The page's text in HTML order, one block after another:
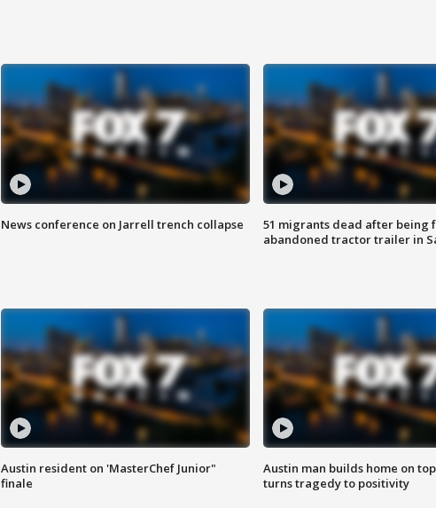
News conference on Jarrell trench collapse
51 migrants dead after being
abandoned tractor trailer in
Austin resident on 'MasterChef Junior"
finale
Austin man builds home on
turns tragedy to positivity